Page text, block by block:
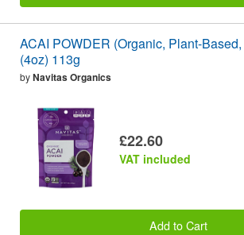
ACAI POWDER (Organic, Plant-
(4oz) 113g
byNavitas Organics
£22.60
VAT included
Add to Cart